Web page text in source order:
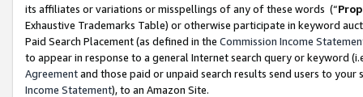
its affiliates or variations or misspellings of any of these words (“
Exhaustive Trademarks Table) or otherwise participate in keyword
Paid Search Placement (as defined in the Commission Income
to appear in response to a general Internet search query or keyword
Agreementand those paid or unpaid search results send users to
Income Statement), to an Amazon Site.